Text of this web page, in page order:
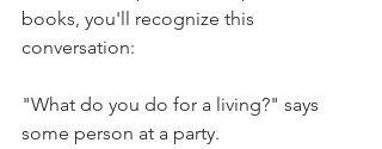
books, you'll recognize this
conversation:
"What do you do for a living?" says
some person at a party.